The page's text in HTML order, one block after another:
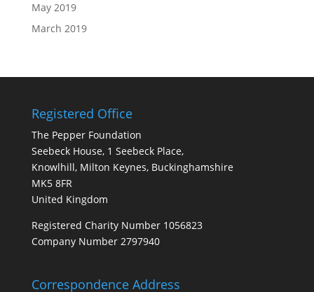
May 2019
March 2019
Registered Office
The Pepper Foundation
Seebeck House, 1 Seebeck Place,
Knowlhill, Milton Keynes, Buckinghamshire
MK5 8FR
United Kingdom
Registered Charity Number 1056823
Company Number 2797940
Correspondence Address